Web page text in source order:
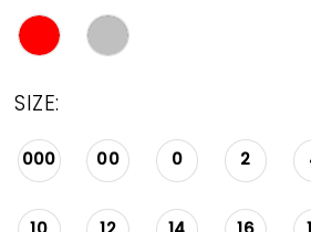
SIZE:
000 00 0 2